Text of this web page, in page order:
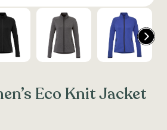
Eco Knit Jacket